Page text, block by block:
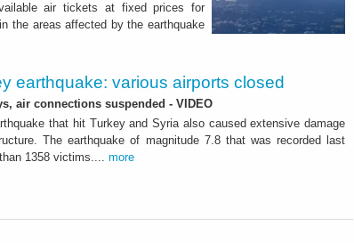
air tickets at fixed prices for
the areas affected by the earthquake
earthquake: various airports closed
air connections suspended - VIDEO
that hit Turkey and Syria also caused extensive damage
The earthquake of magnitude 7.8 that was recorded last
1358 victims.... more